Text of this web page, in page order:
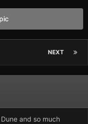
NEXT
and so much